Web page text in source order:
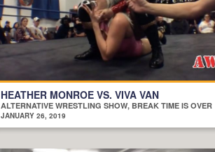
HEATHER MONROE VS. VIVA VAN
ALTERNATIVE WRESTLING SHOW, BREAK TIME IS OVER
JANUARY 26, 2019